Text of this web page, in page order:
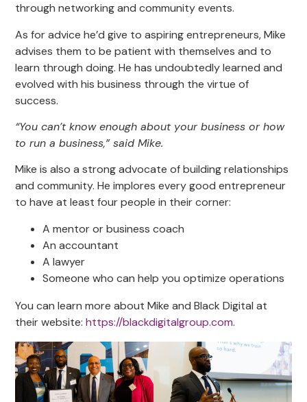
through networking and community events.
As for advice he’d give to aspiring entrepreneurs, Mike
advises them to be patient with themselves and to
learn through doing. He has undoubtedly learned and
evolved with his business through the virtue of
success.
“You can’t know enough about your business or how
to run a business,” said Mike.
Mike is also a strong advocate of building relationships
and community. He implores every good entrepreneur
to have at least four people in their corner:
A mentor or business coach
An accountant
A lawyer
Someone who can help you optimize operations
You can learn more about Mike and Black Digital at
their website:https://blackdigitalgroup.com.